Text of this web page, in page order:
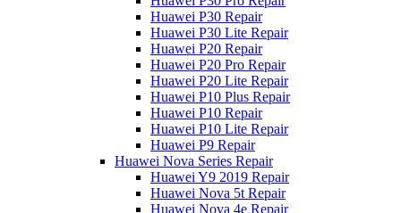
Huawei P30 Repair
Huawei P30 Lite Repair
Huawei P20 Repair
Huawei P20 Pro Repair
Huawei P20 Lite Repair
Huawei P10 Plus Repair
Huawei P10 Repair
Huawei P10 Lite Repair
Huawei P9 Repair
Huawei Nova Series Repair
Huawei Y9 2019 Repair
Huawei Nova 5t Repair
Huawei Nova 4e Repair